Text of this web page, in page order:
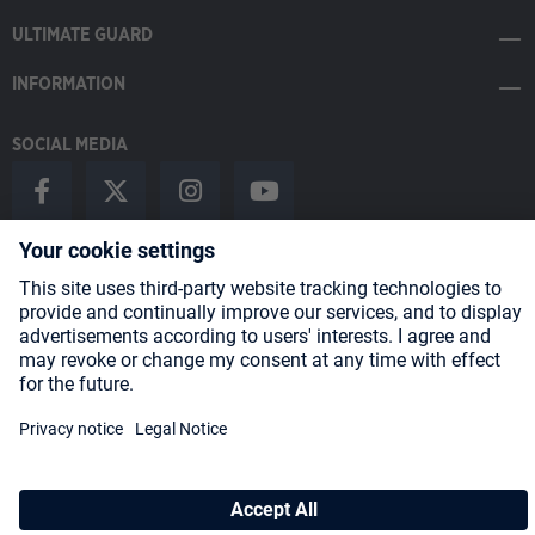
ULTIMATE GUARD
INFORMATION
SOCIAL MEDIA
Payment Methods
Shipping
* All prices incl. VAT plusshipping costsand possible delivery charges,